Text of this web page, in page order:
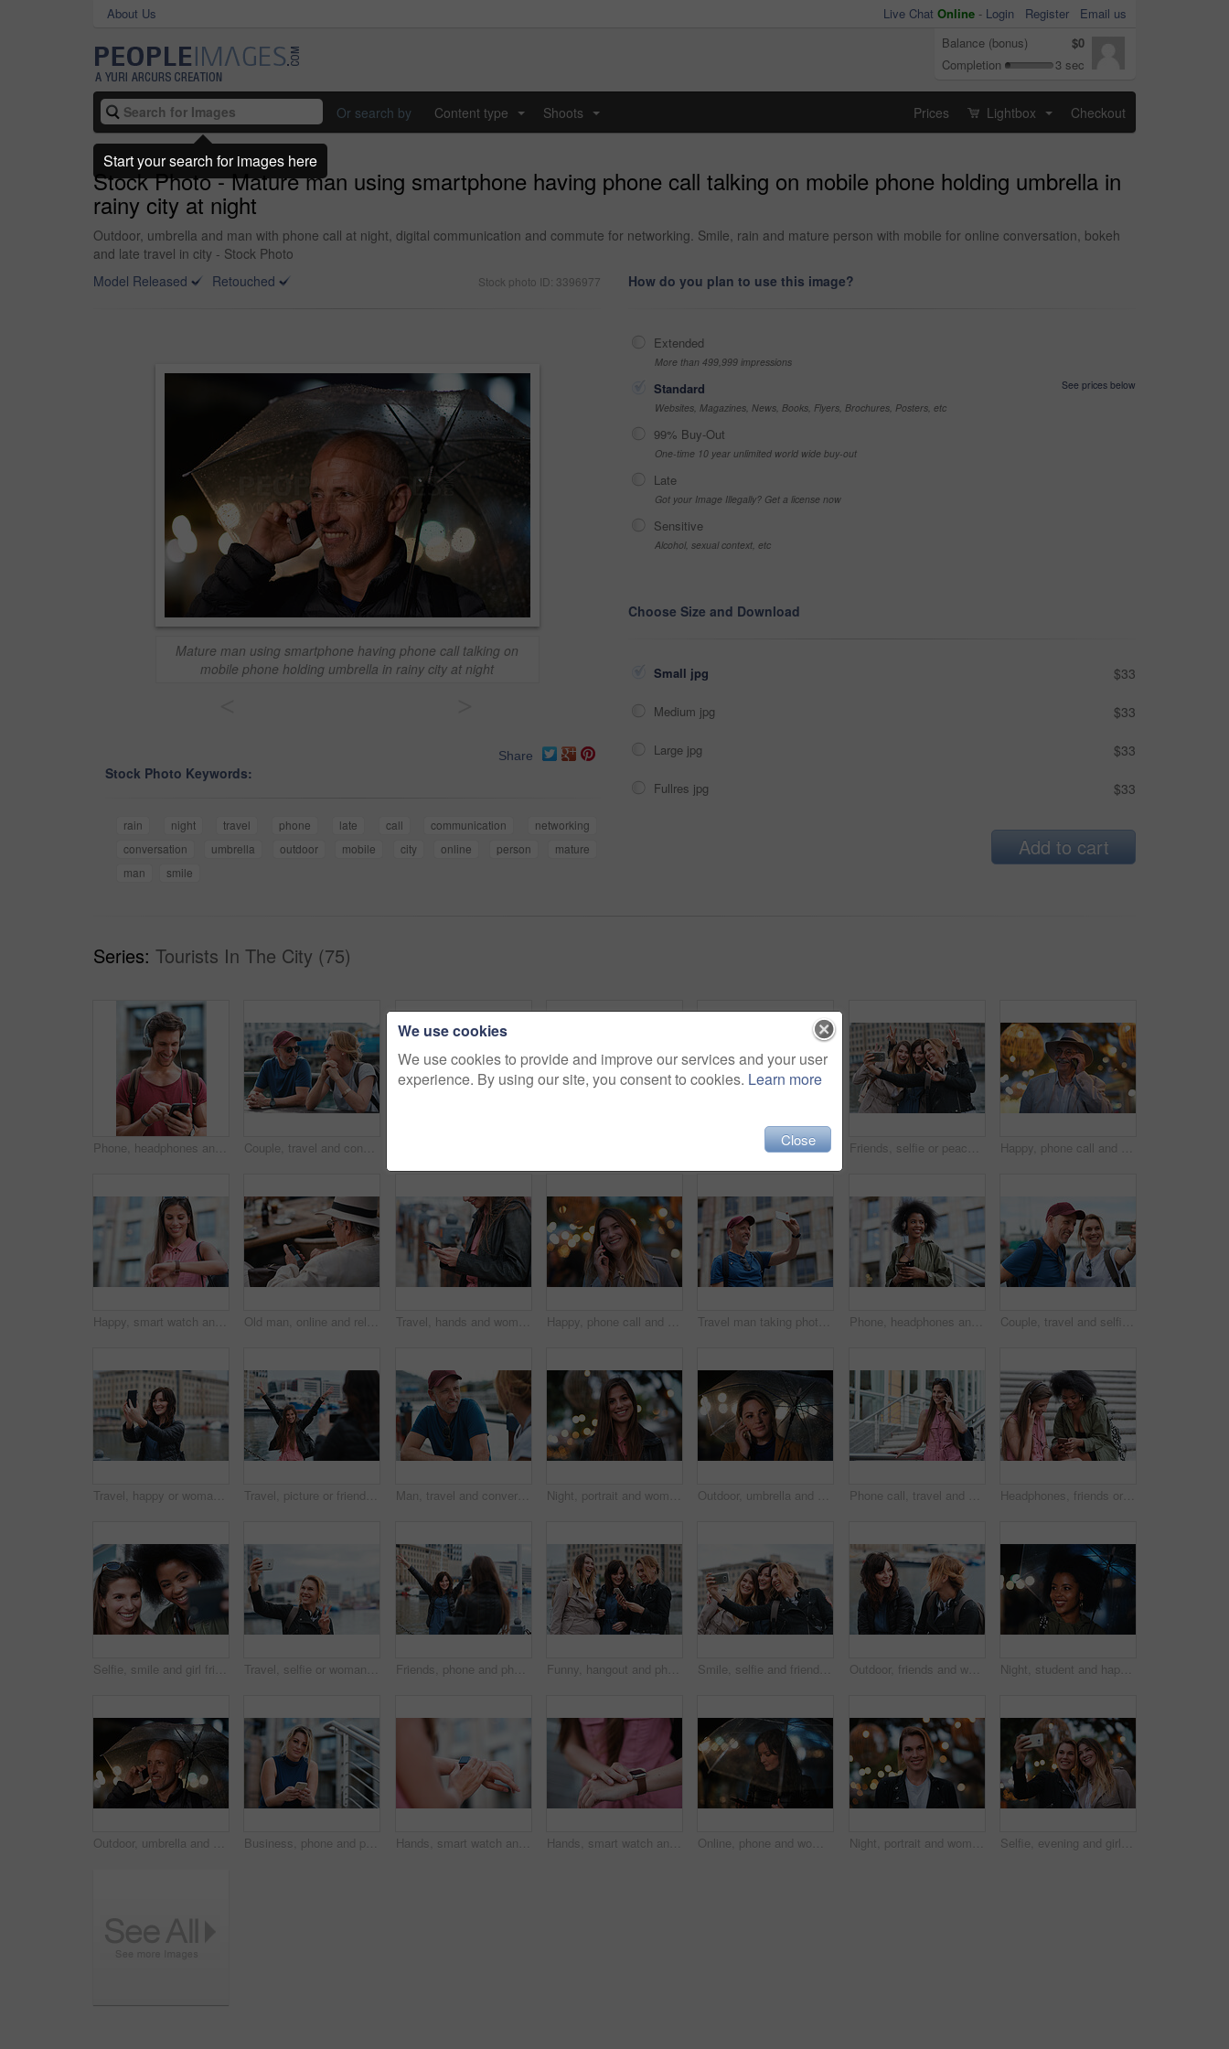
About Us Live Chat Online - Login Register
Email us
Balance (bonus)
$0
Completion
3 sec
Or search by Content type Shoots Prices Lightbox Checkout
Stock Photo - Mature man using smartphone having phone call talking on mobile phone holding umbrella in
rainy city at night
Outdoor, umbrella and man with phone call at night, digital communication and commute for networking. Smile, rain and mature person with mobile for online conversation, bokeh
and late travel in city - Stock Photo
Model Released
Retouched Stock photo ID: 3396977
Mature man using smartphone having phone call talking on
mobile phone holding umbrella in rainy city at night
Share
Stock Photo Keywords:
rain night travel phone late call communication
networking
conversation
umbrella outdoor mobile city online person
mature
man
smile
How do you plan to use this image?
Extended
More than 499,999 impressions
Standard
See prices below
Websites, Magazines, News, Books, Flyers, Brochures, Posters, etc
99% Buy-Out
One-time 10 year unlimited world wide buy-out
Late
Got your Image Illegally? Get a license now
Sensitive
Alcohol, sexual context, etc
Choose Size and Download
Small jpg $33
Medium jpg $33
Large jpg $33
Fullres jpg $33
Add to cart
Series: Tourists In The City (75)
Phone, headphones and man in city with texting, chatting or contact on mobile app with music. Cellphone, audio tech and male person with connectivity on website with listening to playlist in town. Couple, travel and conversation in harbou for vacation, date and trip for summer bonding. Mature man, woman and tourist with sunglasses, holiday and together for honeymoon or romance at waterfront Happy, selfie and man in city on holiday, getaway or weekend trip for memory on social media. Smile, male person and influencer with photography picture for sightseeing on vacation in urban town. Friends, selfie or peace sign in city for travel, photography and social media post on holiday. Smile, women or bonding outdoor for profile picture update, getaway reunion and memory on vacation trip Happy, phone call and old man in city, travel and laughing at funny chat on weekend or communication. Evening, outdoor and elderly person with mobile for conversation, bokeh and listening to joke
Happy, smart watch and woman in city for travel, holiday or morning schedule on vacation. Smile, tourist and female person with digital tech with clock for agenda, time management or reminder. Old man, online and relax with phone in cafe, reading and communication with contact on social media. Coffee shop, customer and elderly person with mobile for chat, search and review news on website Travel, hands and woman with phone outdoor with social media post, funny comment and holiday update. Tourist, vacation and female person with mobile app for message, joke response and communication Happy, phone call and woman in city, travel and laughing at funny chat on weekend and communication. Evening, outdoor and person with mobile for discussion, bokeh and listening to joke with tech Travel man taking photo using smartphone camera in city tourist sightseeing photographing with mobile phone Phone, headphones and black woman in city with texting, chatting or contact on mobile app with music. Cellphone, audio tech and person with connectivity on website with listening to playlist in town. Couple, travel and selfie in harbor for holiday, date and smile for summer memory or bonding. Mature man, woman and tourist with photography, vacation and together for social media post in waterfront
Travel, happy or woman at harbor with selfie, holiday memory or outdoor post on weekend break. Smile, space or person in town with picture, social media update or sightseeing capture on tourist trip. Travel, picture or friends at harbor with phone, fun hangout or bonding post on weekend break. Happy, digital photo or women in town with arms up, trip connection or memory capture for social media. Man, travel and conversation in harbor for holiday, date and smile for summer bonding. Mature couple, woman and tourist with connection, vacation and together for honeymoon or romance on waterfront Night, portrait and woman with travel for festival, holiday experience and abroad for weekend getaway. Bokeh, evening attraction and person with smile for tourism, overseas vacation and local event Outdoor, umbrella and woman with phone call at night, digital communication and commute for networking. Smile, rain and calm person with mobile for online conversation, bokeh and late travel in city Phone call, travel and woman in city with connection on holiday, getaway or weekend trip. Happy, cellphone and female person on mobile conversation for communication in urban town on vacation. Headphones, friends or women with phone on stairs, sharing music album or streaming song for bonding. Hang out, audio tech and happy people with mobile for connection, watch video and support in city
Selfie, smile and girl friends in city for bonding on holiday, getaway or weekend trip with memory. Happy, connection and women with photography picture for social media on vacation in urban town. Travel, selfie or woman in town with peace sign, holiday memory or outdoor post on weekend break. Happy, digital or person with emoji, social media update or sightseeing capture on tourist trip. Friends, phone and photography with picture in city, freedom and social media post on holiday. Smile, woman and mobile at lake harbor for travel, getaway gathering and capture memory on vacation trip Funny, hangout and phone with women on promenade together for bonding, connection or typing. App, social media and text message with happy friends outdoor at ocean for browsing, laughing or reunion Smile, selfie and friends in city for travel, photography and social media post on holiday. Happy, women and bonding outdoor for profile picture update, getaway gathering and memory on vacation trip Outdoor, friends and women with discussion for smile, storytelling and weekend outing for reunion. Wind, communication and happy people with gossip for connection, hang out and bonding by harbor Night, student and happy woman in city with umbrella, rainy weather or evening commute from university. Late, bokeh and black person thinking in urban town with winter, journey or travel from college
Outdoor, umbrella and man with phone call at night, digital communication and commute for networking. Smile, rain and mature person with mobile for online conversation, bokeh and late travel in city Business, phone and portrait of woman on steps in city for communication, connection or feedback. App, space and text message with employee person outdoor on staircase for social media update Hands, smart watch and message in city for travel, scroll or morning schedule for vacation Person, tourist and digital tech with clock, navigation app and time management with reminder for agenda Hands, smart watch and notification in city for travel, scroll or appointment for morning schedule. Person, tourist and digital tech with clock, app and time management with reminder for agenda Online, phone and woman with umbrella in city, communication and checking ride confirmation at night. Dark, outdoor and person with weather protection, bokeh and tracking taxi distance on mobile Night, portrait and woman with travel for holiday, festival experience and abroad for weekend getaway. Bokeh, evening attraction and person with smile for tourism, overseas vacation and local event Selfie, evening and girl friends in city for bonding on holiday, getaway or weekend trip with memory. Smile, bokeh and women with photography picture for social media on vacation in urban town.
We use cookies
We use cookies to provide and improve our services and your user
experience. By using our site, you consent to cookies. Learn more
Close
Start your search for images here